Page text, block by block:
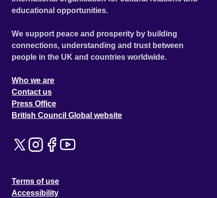
educational opportunities.
We support peace and prosperity by building
connections, understanding and trust between
people in the UK and countries worldwide.
Who we are
Contact us
Press Office
British Council Global website
Terms of use
Accessibility